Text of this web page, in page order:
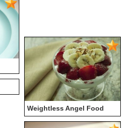
Weightless Angel Food